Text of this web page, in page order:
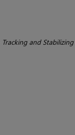
Tracking and Stabilizing